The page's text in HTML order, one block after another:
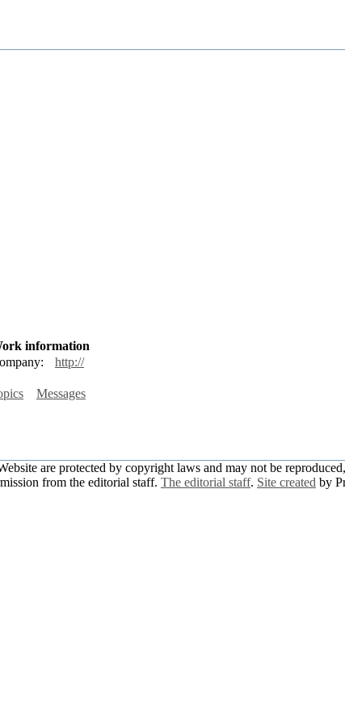
information
http://
Messages
are protected by copyright laws and may not be
from the editorial staff. The editorial staff. Site created by